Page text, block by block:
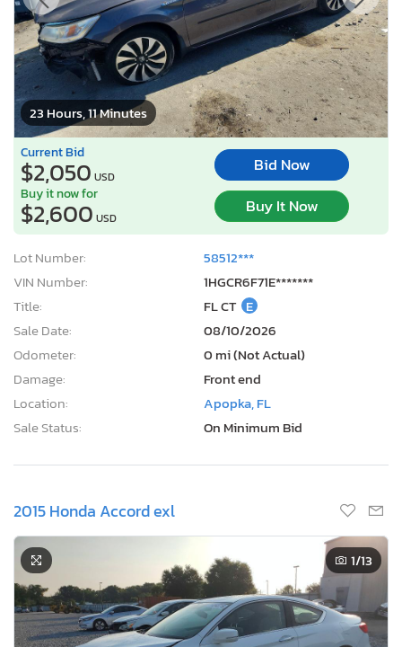
23 Hours, 11 Minutes
Current Bid
$2,050 USD
Bid Now
Buy it now for
$2,600 USD
Buy It Now
Lot Number:
58512***
VIN Number:
1HGCR6F71E*******
Title:
FL CT E
Sale Date:
08/10/2026
Odometer:
0 mi (Not Actual)
Damage:
Front end
Location:
Apopka, FL
Sale Status:
On Minimum Bid
2015 Honda Accord exl
1/13